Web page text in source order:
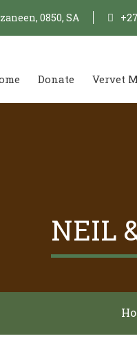
0850, SA
Donate Vervet
NEIL